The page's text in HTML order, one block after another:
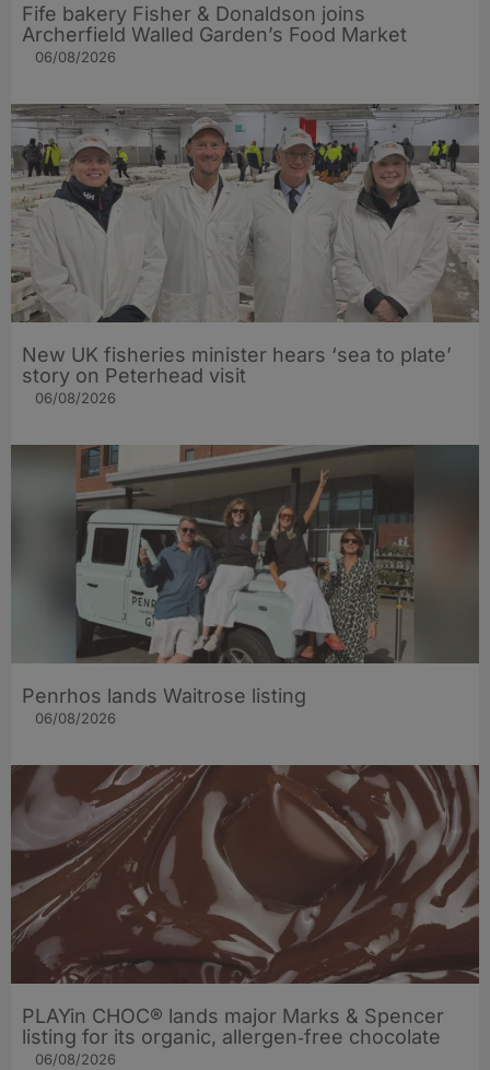
Fife bakery Fisher & Donaldson joins
Archerfield Walled Garden’s Food Market
06/08/2026
New UK fisheries minister hears ‘sea to plate’
story on Peterhead visit
06/08/2026
Penrhos lands Waitrose listing
06/08/2026
PLAYin CHOC® lands major Marks & Spencer
listing for its organic, allergen‑free chocolate
06/08/2026